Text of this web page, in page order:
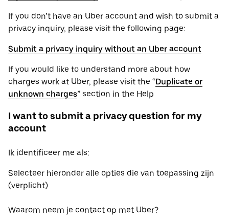
If you don’t have an Uber account and wish to submit a
privacy inquiry, please visit the following page:
Submit a privacy inquiry without an Uber account
If you would like to understand more about how
charges work at Uber, please visit the “Duplicate or
unknown charges” section in the Help
I want to submit a privacy question for my
account
Ik identificeer me als:
Selecteer hieronder alle opties die van toepassing zijn
(verplicht)
Waarom neem je contact op met Uber?